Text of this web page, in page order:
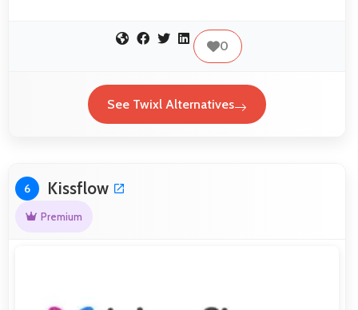
0
See Twixl Alternatives
6 Kissflow
Premium